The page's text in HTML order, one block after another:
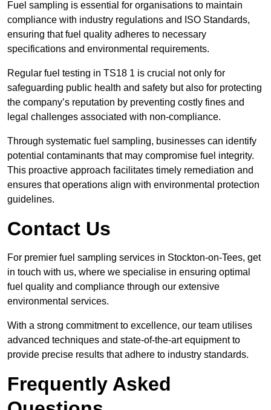
Fuel sampling is essential for organisations to maintain
compliance with industry regulations and ISO Standards,
ensuring that fuel quality adheres to necessary
specifications and environmental requirements.
Regular fuel testing in TS18 1 is crucial not only for
safeguarding public health and safety but also for protecting
the company’s reputation by preventing costly fines and
legal challenges associated with non-compliance.
Through systematic fuel sampling, businesses can identify
potential contaminants that may compromise fuel integrity.
This proactive approach facilitates timely remediation and
ensures that operations align with environmental protection
guidelines.
Contact Us
For premier fuel sampling services in Stockton-on-Tees, get
in touch with us, where we specialise in ensuring optimal
fuel quality and compliance through our extensive
environmental services.
With a strong commitment to excellence, our team utilises
advanced techniques and state-of-the-art equipment to
provide precise results that adhere to industry standards.
Frequently Asked